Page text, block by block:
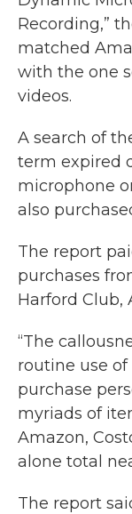
Recording,”
matched
with the one
videos.
A search of
term expired
microphone
also
The report
purchases
Harford Club,
“The
routine use
purchase
myriads of
Amazon,
alone total
The report